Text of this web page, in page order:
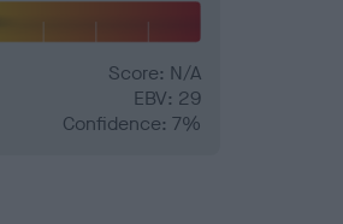
Score: N/A
EBV: 29
Confidence: 7%